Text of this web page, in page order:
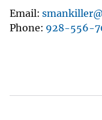
Email
Phone 928-556-